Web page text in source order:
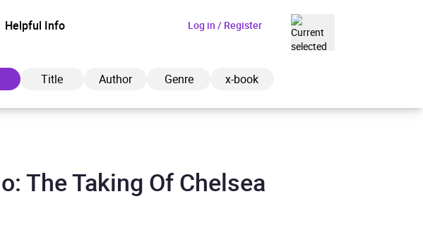
Helpful Info Log in / Register
GBP
Title Author Genre x-book
Added to cart
The Taking Of Chelsea